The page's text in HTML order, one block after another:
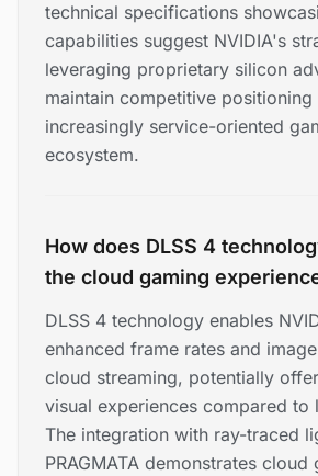
technical specifications
capabilities suggest NVIDIA's
leveraging proprietary silicon
maintain competitive positioning
increasingly service-oriented
ecosystem.
How does DLSS 4
the cloud gaming
DLSS 4 technology enables
enhanced frame rates and
cloud streaming, potentially
visual experiences compared to
The integration with ray-traced
PRAGMATA demonstrates